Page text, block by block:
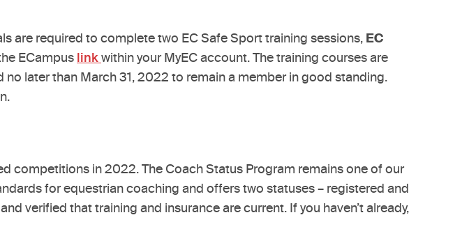
are required to complete two EC Safe Sport training sessions, EC
ECampus link within your MyEC account. The training courses are
later than March 31, 2022 to remain a member in good standing.
competitions in 2022. The Coach Status Program remains one of our
for equestrian coaching and offers two statuses – registered and
verified that training and insurance are current. If you haven’t already,